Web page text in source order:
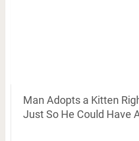
Man Adopts a Kitten
Just So He Could Have